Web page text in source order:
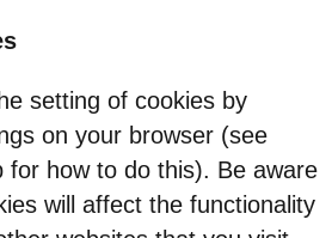
setting of cookies by
on your browser (see
for how to do this). Be aware
will affect the functionality